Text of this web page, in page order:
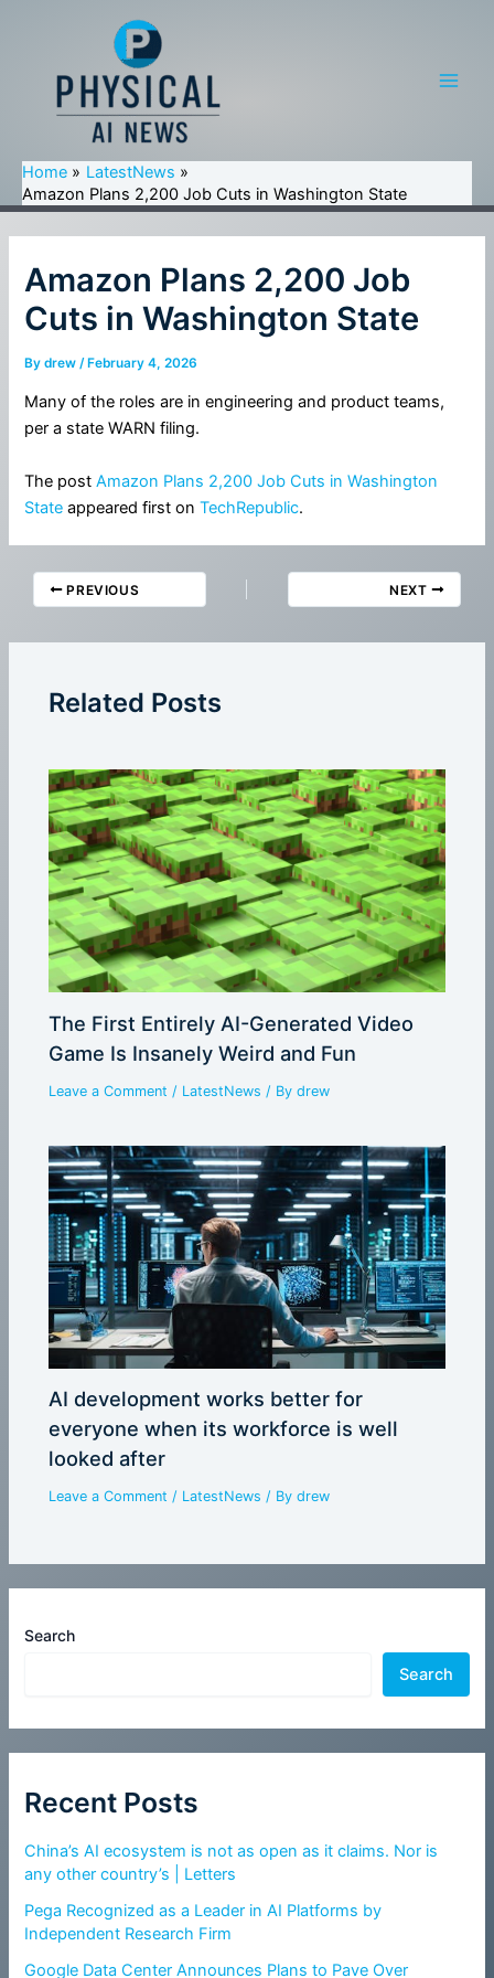
Home
LatestNews
Amazon Plans 2,200 Job Cuts in Washington State
Search
Search
Recent Posts
China’s AI ecosystem is not as open as it claims. Nor is
any other country’s | Letters
Pega Recognized as a Leader in AI Platforms by
Independent Research Firm
Google Data Center Announces Plans to Pave Over
Amazon Plans 2,200 Job
Cuts in Washington State
Bydrew/ February 4, 2026
Many of the roles are in engineering and product teams,
per a state WARN filing.
The postAmazon Plans 2,200 Job Cuts in Washington
State appeared first onTechRepublic.
PREVIOUS NEXT
Related Posts
The First Entirely AI-Generated Video
Game Is Insanely Weird and Fun
Leave a Comment / LatestNews / Bydrew
AI development works better for
everyone when its workforce is well
looked after
Leave a Comment / LatestNews / Bydrew